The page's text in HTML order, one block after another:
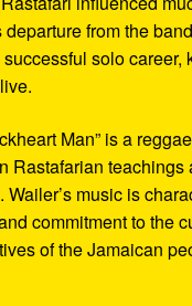
departure from the
solo career,
Man” is a
Rastafarian teachings
music is
commitment to the
of the Jamaican